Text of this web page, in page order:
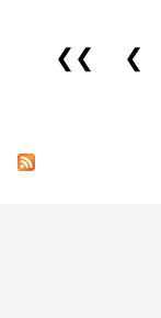
Pages
❮❮ ❮